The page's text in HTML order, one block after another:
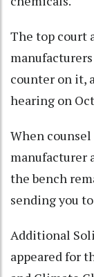
The top court
counter on it,
hearing on
When
manufacturer
the bench
sending you
Additional
appeared for